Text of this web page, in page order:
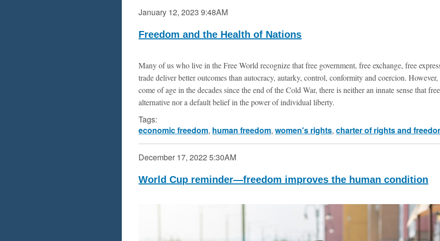
January 12, 2023 9:48AM
Freedom and the Health of Nations
Many of us who live in the Free World recognize that free government, free exchange, free
trade deliver better outcomes than autocracy, autarky, control, conformity and coercion.
come of age in the decades since the end of the Cold War, there is neither an innate sense that
alternative nor a default belief in the power of individual liberty.
Tags:
economic freedom, human freedom,women's rights,charter of rights and
December 17, 2022 5:30AM
World Cup reminder—freedom improves the human condition